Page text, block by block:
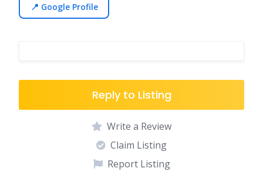
📍 Google Profile
Reply to Listing
Write a Review
Claim Listing
Report Listing